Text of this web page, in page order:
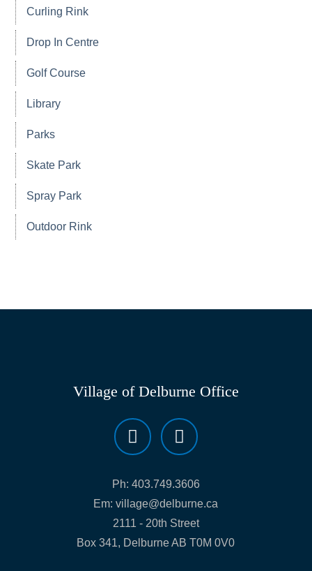
Curling Rink
Drop In Centre
Golf Course
Library
Parks
Skate Park
Spray Park
Outdoor Rink
Village of Delburne Office
Ph: 403.749.3606
Em:village@delburne.ca
2111 - 20th Street
Box 341, Delburne AB T0M 0V0